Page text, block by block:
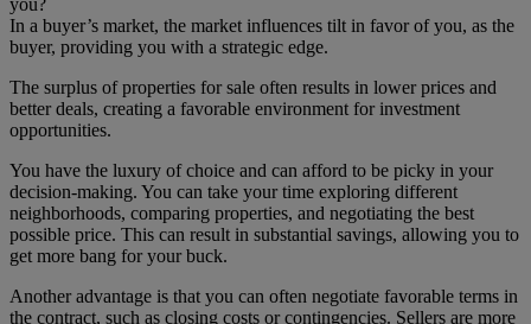
In a buyer’s market, the market influences tilt in favor of you, as the
buyer, providing you with a strategic edge.
The surplus of properties for sale often results in lower prices and
better deals, creating a favorable environment for investment
opportunities.
You have the luxury of choice and can afford to be picky in your
decision-making. You can take your time exploring different
neighborhoods, comparing properties, and negotiating the best
possible price. This can result in substantial savings, allowing you to
get more bang for your buck.
Another advantage is that you can often negotiate favorable terms in
the contract, such as closing costs or contingencies. Sellers are more